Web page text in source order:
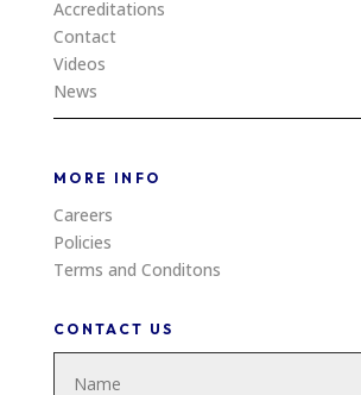
Accreditations
Contact
Videos
News
MORE INFO
Careers
Policies
Terms and Conditons
CONTACT US